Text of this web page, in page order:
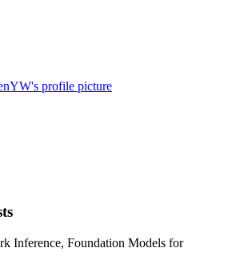
profile picture
Inference, Foundation Models for